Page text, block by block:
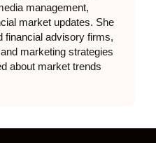
management,
market updates. She
financial advisory firms,
marketing strategies
about market trends